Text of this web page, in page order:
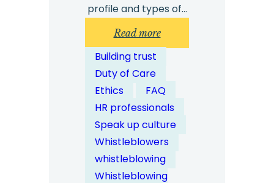
profile and types of…
Read more:
How
Solutions
Building trust
Duty of Care
Ethics
FAQ
HR professionals
Speak up culture
Whistleblowers
whistleblowing
Whistleblowing